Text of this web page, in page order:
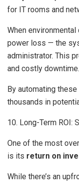
for IT rooms and
When
power loss — the
administrator. This
and costly downtime.
By automating
thousands in
10. Long-Term ROI:
One of the most
is its return on
While there’s an